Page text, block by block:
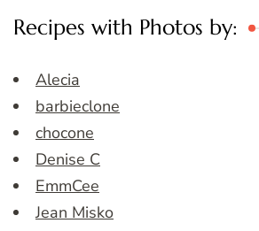
Recipes with Photos by:
Alecia
barbieclone
chocone
Denise C
EmmCee
Jean Misko